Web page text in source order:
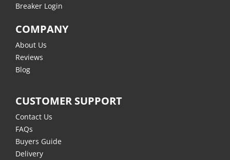
Breaker Login
COMPANY
About Us
Reviews
Blog
CUSTOMER SUPPORT
Contact Us
FAQs
Buyers Guide
Delivery